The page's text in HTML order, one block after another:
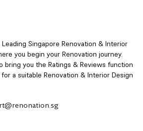
Singapore Renovation & Interior
you begin your Renovation journey.
bring you the Ratings & Reviews function
a suitable Renovation & Interior Design